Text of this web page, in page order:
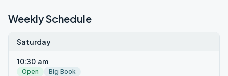
Weekly Schedule
Saturday
10:30 am
Open Big Book